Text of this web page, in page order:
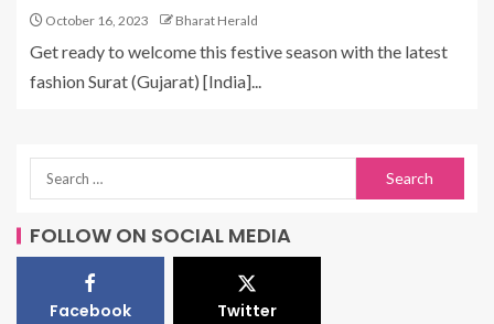
October 16, 2023 Bharat Herald
Get ready to welcome this festive season with the latest
fashion Surat (Gujarat) [India]...
FOLLOW ON SOCIAL MEDIA
Facebook Twitter